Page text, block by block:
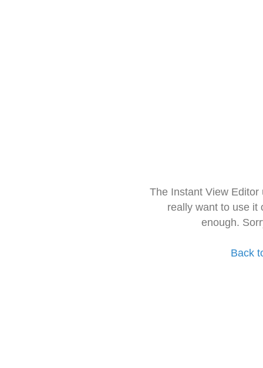
The Instant View
really want to use it
enough.
Back